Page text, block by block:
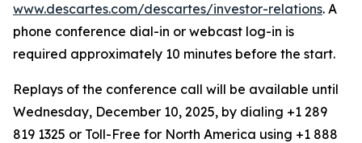
www.descartes.com/descartes/investor-relations. A
phone conference dial-in or webcast log-in is
required approximately 10 minutes before the start.
Replays of the conference call will be available until
Wednesday, December 10, 2025, by dialing +1 289
819 1325 or Toll-Free for North America using +1 888